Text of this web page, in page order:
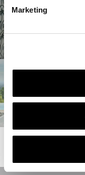
Marketing
Previous page